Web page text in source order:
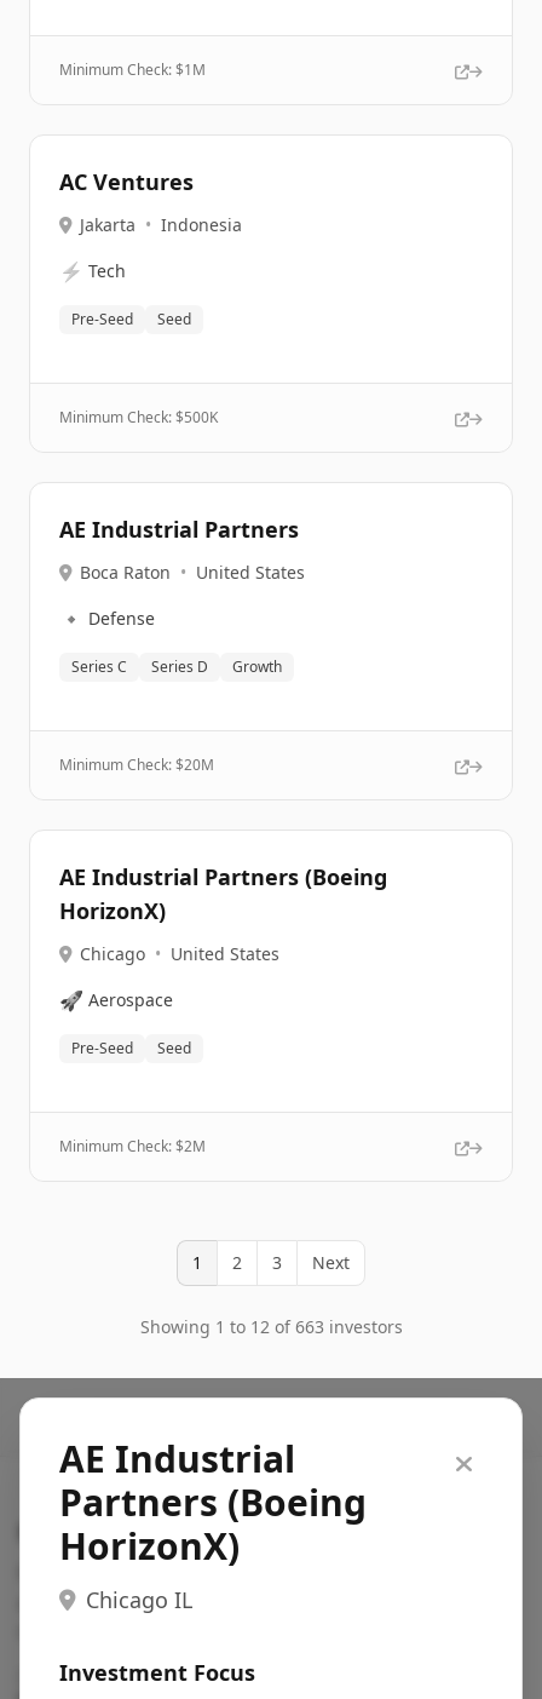
Minimum Check: $1M
AC Ventures
Jakarta • Indonesia
⚡ Tech
Pre-Seed Seed
Minimum Check: $500K
AE Industrial Partners
Boca Raton • United States
🔹 Defense
Series C Series D Growth
Minimum Check: $20M
AE Industrial Partners (Boeing
HorizonX)
Chicago • United States
🚀 Aerospace
Pre-Seed Seed
Minimum Check: $2M
1 2 3 Next
Showing 1 to 12 of 663 investors
AE Industrial
Partners (Boeing
HorizonX)
Chicago IL
Investment Focus
Search VC
Fundraising database for founders: find VC funds
actively investing in startups in your sector, stage,
Pitch deck examples (1,400+)